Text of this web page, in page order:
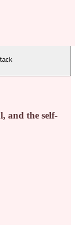
and the self-